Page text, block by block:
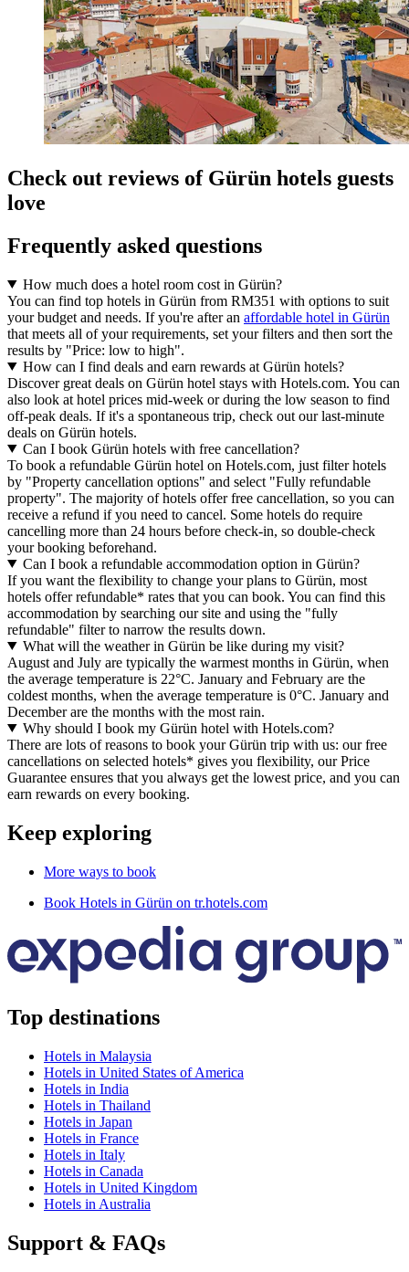
Check out reviews of Gürün hotels guests
love
Frequently asked questions
How much does a hotel room cost in Gürün?
You can find top hotels in Gürün from RM351 with options to suit
your budget and needs. If you're after an affordable hotel in Gürün
that meets all of your requirements, set your filters and then sort the
results by "Price: low to high".
How can I find deals and earn rewards at Gürün hotels?
Discover great deals on Gürün hotel stays with Hotels.com. You can
also look at hotel prices mid-week or during the low season to find
off-peak deals. If it's a spontaneous trip, check out our last-minute
deals on Gürün hotels.
Can I book Gürün hotels with free cancellation?
To book a refundable Gürün hotel on Hotels.com, just filter hotels
by "Property cancellation options" and select "Fully refundable
property". The majority of hotels offer free cancellation, so you can
receive a refund if you need to cancel. Some hotels do require
cancelling more than 24 hours before check-in, so double-check
your booking beforehand.
Can I book a refundable accommodation option in Gürün?
If you want the flexibility to change your plans to Gürün, most
hotels offer refundable* rates that you can book. You can find this
accommodation by searching our site and using the "fully
refundable" filter to narrow the results down.
What will the weather in Gürün be like during my visit?
August and July are typically the warmest months in Gürün, when
the average temperature is 22°C. January and February are the
coldest months, when the average temperature is 0°C. January and
December are the months with the most rain.
Why should I book my Gürün hotel with Hotels.com?
There are lots of reasons to book your Gürün trip with us: our free
cancellations on selected hotels* gives you flexibility, our Price
Guarantee ensures that you always get the lowest price, and you can
earn rewards on every booking.
Keep exploring
More ways to book
Book Hotels in Gürün on tr.hotels.com
Top destinations
Hotels in Malaysia
Hotels in United States of America
Hotels in India
Hotels in Thailand
Hotels in Japan
Hotels in France
Hotels in Italy
Hotels in Canada
Hotels in United Kingdom
Hotels in Australia
Support & FAQs